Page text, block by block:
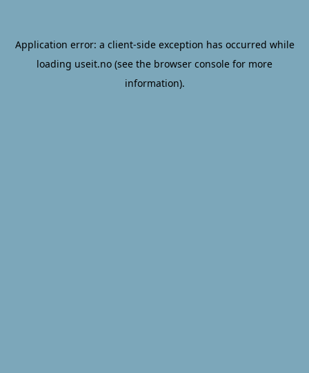
Application error: a client-side exception has occurred while
loading useit.no (see the browser console for more
information).